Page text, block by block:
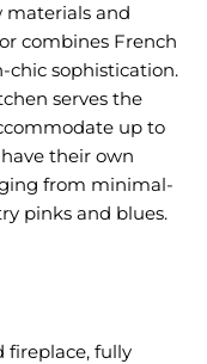
materials and
combines French
sophistication.
serves the
up to
their own
from minimal-
fireplace, fully